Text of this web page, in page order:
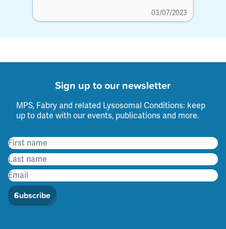
03/07/2023
Sign up to our newsletter
MPS, Fabry and related Lysosomal Conditions: keep
up to date with our events, publications and more.
Subscribe